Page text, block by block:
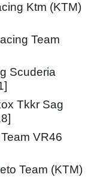
Ktm (KTM)
Team
Scuderia
Tkkr Sag
VR46
Team (KTM)